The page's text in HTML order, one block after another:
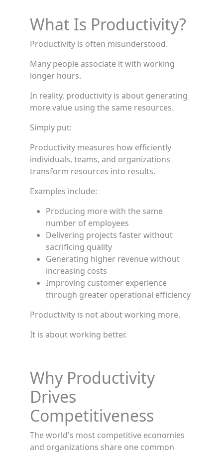
What Is Productivity?
Productivity is often misunderstood.
Many people associate it with working
longer hours.
In reality, productivity is about generating
more value using the same resources.
Simply put:
Productivity measures how efficiently
individuals, teams, and organizations
transform resources into results.
Examples include:
Producing more with the same
number of employees
Delivering projects faster without
sacrificing quality
Generating higher revenue without
increasing costs
Improving customer experience
through greater operational efficiency
Productivity is not about working more.
It is about working better.
Why Productivity
Drives
Competitiveness
The world's most competitive economies
and organizations share one common